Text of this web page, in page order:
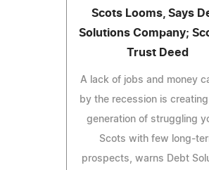
Scots Looms, Says
Solutions Company;
Trust Deed
A lack of jobs and money
by the recession is
generation of struggling
Scots with few long-
prospects, warns Debt